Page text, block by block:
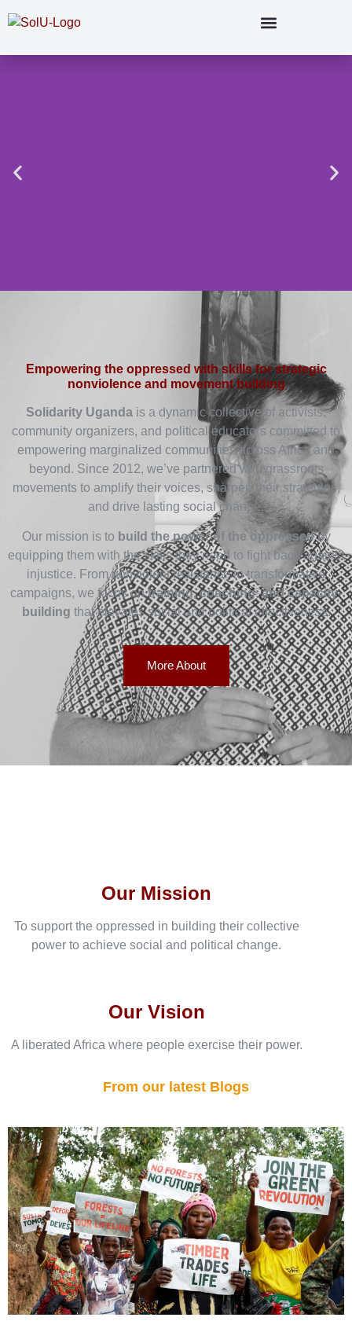
Empowering the oppressed with skills for strategic
nonviolence and movement building
Solidarity Uganda is a dynamic collective of activists,
community organizers, and political educators committed to
empowering marginalized communities across Africa and
beyond. Since 2012, we’ve partnered with grassroots
movements to amplify their voices, sharpen their strategies,
and drive lasting social change.
Our mission is to build the power of the oppressedby
equipping them with the skills they need to fight back against
injustice. From nonviolent resistance to transformative
campaigns, we focus ontraining, coaching, and capacity-
building that elevates social and political effectiveness.
More About
Our Vision
A liberated Africa where people exercise their power.
Our Mission
To support the oppressed in building their collective
power to achieve social and political change.
From our latest Blogs